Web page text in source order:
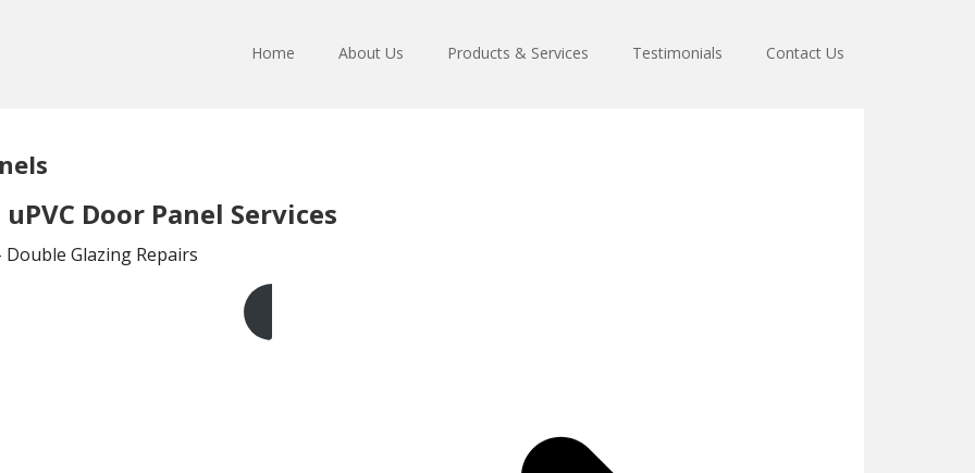
Home About Us Products & Services Testimonials Contact Us
Door Panel Services
Glazing Repairs
Get A Free Quote